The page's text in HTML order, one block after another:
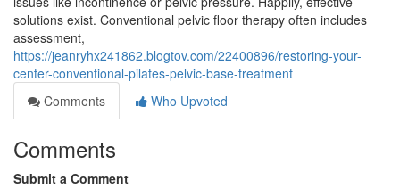
solutions exist. Conventional pelvic floor therapy often includes
assessment,
https://jeanryhx241862.blogtov.com/22400896/restoring-your-
center-conventional-pilates-pelvic-base-treatment
Comments
Who Upvoted
Comments
Submit a Comment